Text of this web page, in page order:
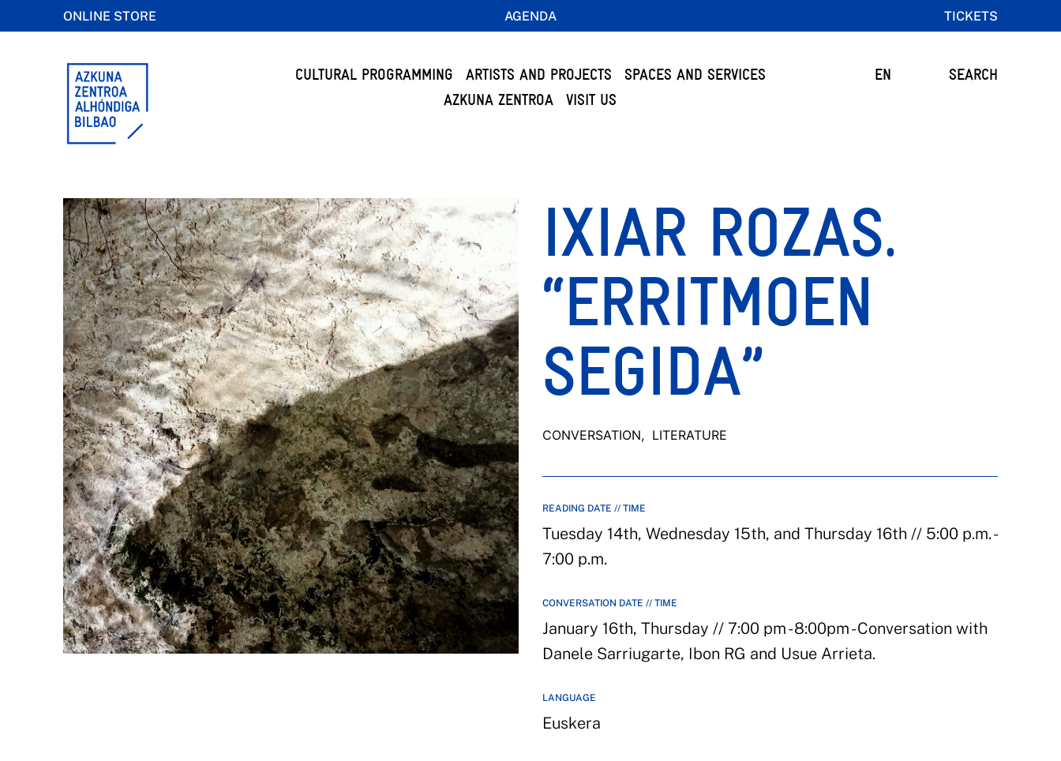
ONLINE STORE AGENDA TICKETS
CULTURAL PROGRAMMING ARTISTS AND PROJECTS
SPACES AND SERVICES
AZKUNA ZENTROA
VISIT US
EN SEARCH
IXIAR ROZAS.
“ERRITMOEN
SEGIDA”
CONVERSATION, LITERATURE
READING DATE // TIME
Tuesday 14th, Wednesday 15th, and Thursday 16th // 5:00 p.m. -
7:00 p.m.
CONVERSATION DATE // TIME
January 16th, Thursday // 7:00 pm - 8:00pm - Conversation with
Danele Sarriugarte, Ibon RG and Usue Arrieta.
LANGUAGE
Euskera